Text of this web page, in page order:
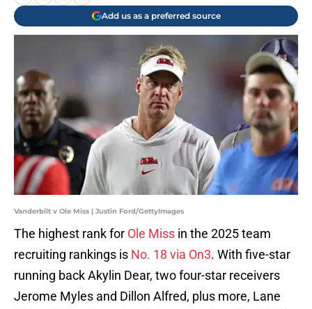
Add us as a preferred source
Vanderbilt v Ole Miss | Justin Ford/GettyImages
The highest rank for Ole Miss in the 2025 team
recruiting rankings is No. 18 via On3. With five-star
running back Akylin Dear, two four-star receivers
Jerome Myles and Dillon Alfred, plus more, Lane